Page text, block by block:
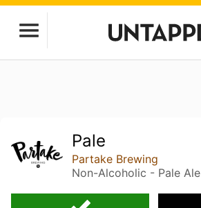
Pale
Partake Brewing
Non-Alcoholic - Pale Ale